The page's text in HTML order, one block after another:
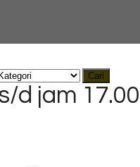
Cari
d jam